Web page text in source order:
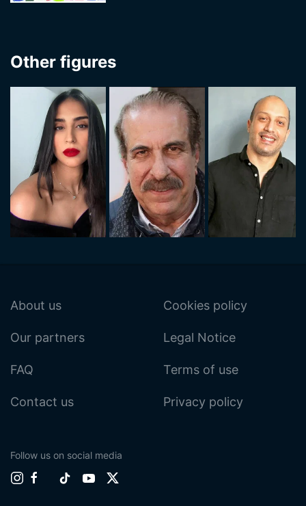
Other figures
About us
Our partners
FAQ
Contact us
Cookies policy
Legal Notice
Terms of use
Privacy policy
Follow us on social media